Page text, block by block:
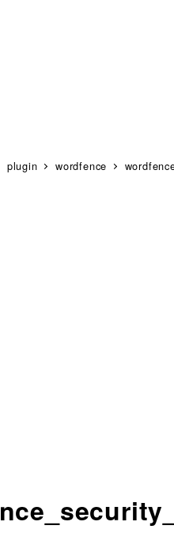
plugin wordfence